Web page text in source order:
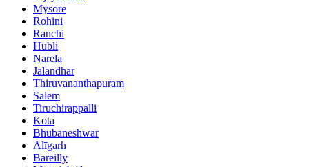
Mysore
Rohini
Ranchi
Hubli
Narela
Jalandhar
Thiruvananthapuram
Salem
Tiruchirappalli
Kota
Bhubaneshwar
Alīgarh
Bareilly